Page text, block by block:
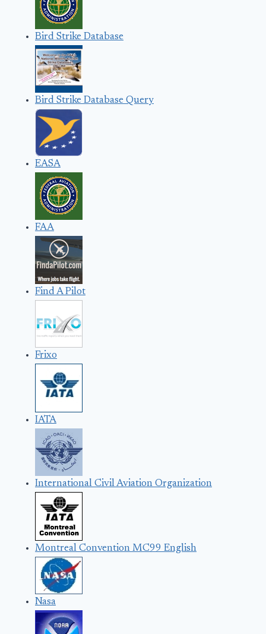
Bird Strike Database
Bird Strike Database Query
EASA
FAA
Find A Pilot
Frixo
IATA
International Civil Aviation Organization
Montreal Convention MC99 English
Nasa